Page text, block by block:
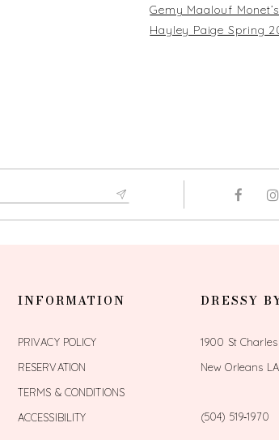
Gemy Maalouf
Hayley Paige Spring
INFORMATION
PRIVACY POLICY
RESERVATION
TERMS & CONDITIONS
ACCESSIBILITY
DRESSY
1900 St
New Orleans
(504) 519‑1970